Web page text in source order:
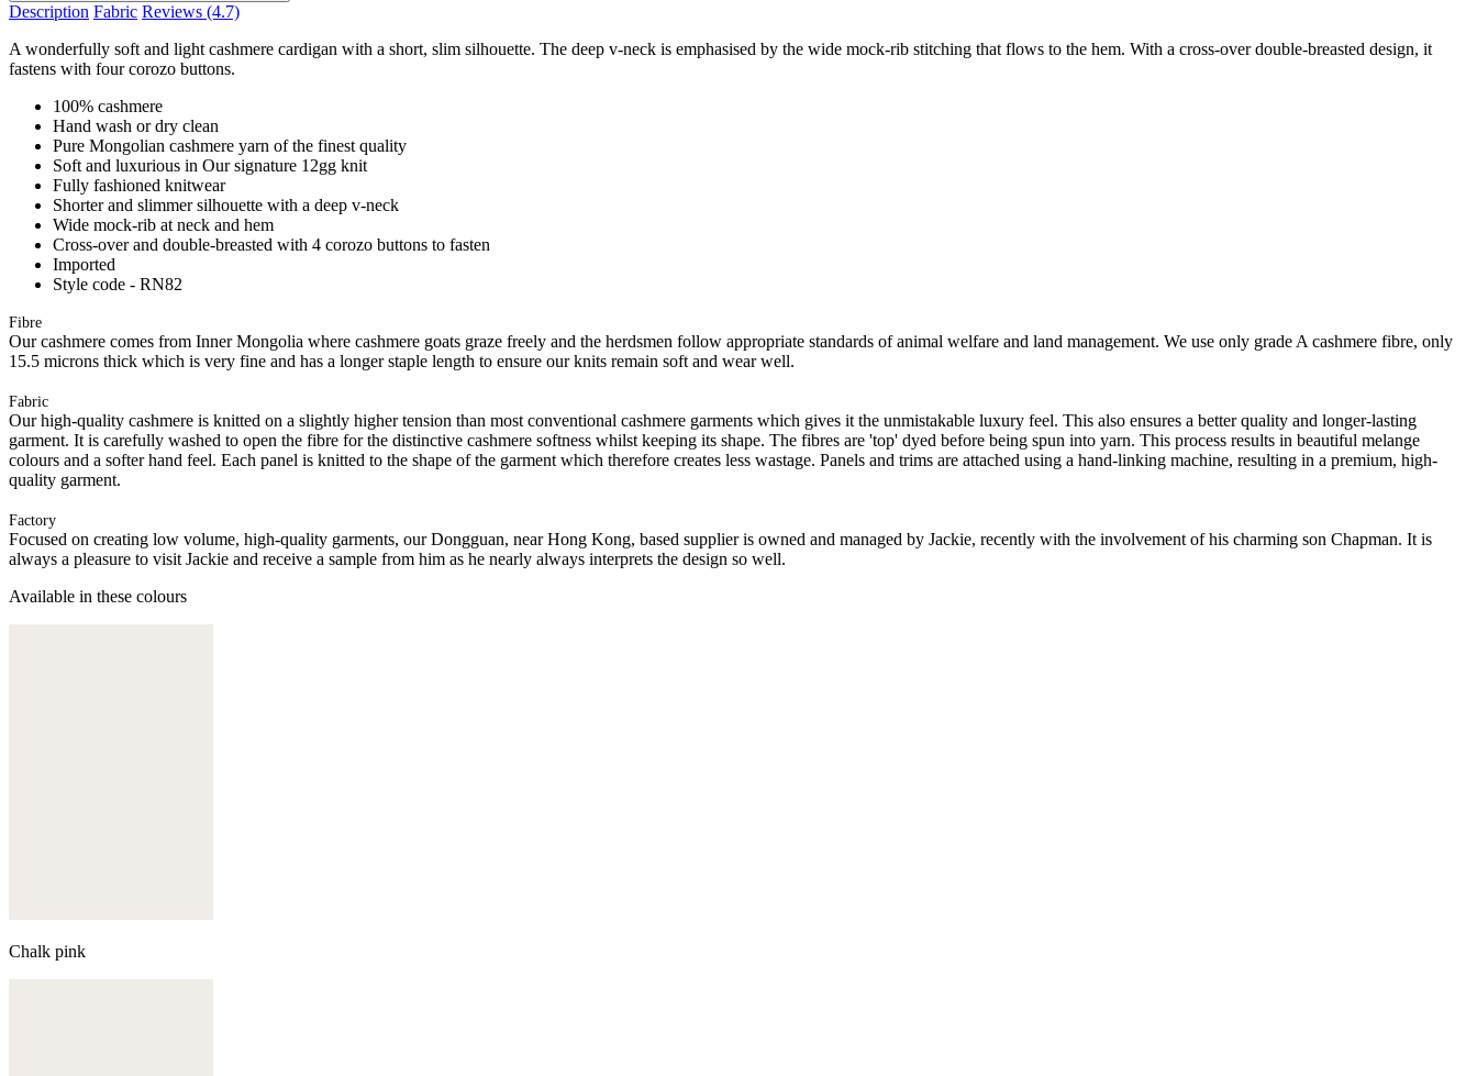
Description Fabric Reviews (4.7)
A wonderfully soft and light cashmere cardigan with a short, slim silhouette. The deep v-neck is emphasised by the wide mock-rib stitching that flows to the hem. With a cross-over double-breasted design, it
fastens with four corozo buttons.
100% cashmere
Hand wash or dry clean
Pure Mongolian cashmere yarn of the finest quality
Soft and luxurious in Our signature 12gg knit
Fully fashioned knitwear
Shorter and slimmer silhouette with a deep v-neck
Wide mock-rib at neck and hem
Cross-over and double-breasted with 4 corozo buttons to fasten
Imported
Style code - RN82
Fibre
Our cashmere comes from Inner Mongolia where cashmere goats graze freely and the herdsmen follow appropriate standards of animal welfare and land management. We use only grade A cashmere fibre, only
15.5 microns thick which is very fine and has a longer staple length to ensure our knits remain soft and wear well.
Fabric
Our high-quality cashmere is knitted on a slightly higher tension than most conventional cashmere garments which gives it the unmistakable luxury feel. This also ensures a better quality and longer-lasting
garment. It is carefully washed to open the fibre for the distinctive cashmere softness whilst keeping its shape. The fibres are 'top' dyed before being spun into yarn. This process results in beautiful melange
colours and a softer hand feel. Each panel is knitted to the shape of the garment which therefore creates less wastage. Panels and trims are attached using a hand-linking machine, resulting in a premium, high-
quality garment.
Factory
Focused on creating low volume, high-quality garments, our Dongguan, near Hong Kong, based supplier is owned and managed by Jackie, recently with the involvement of his charming son Chapman. It is
always a pleasure to visit Jackie and receive a sample from him as he nearly always interprets the design so well.
Available in these colours
Chalk pink